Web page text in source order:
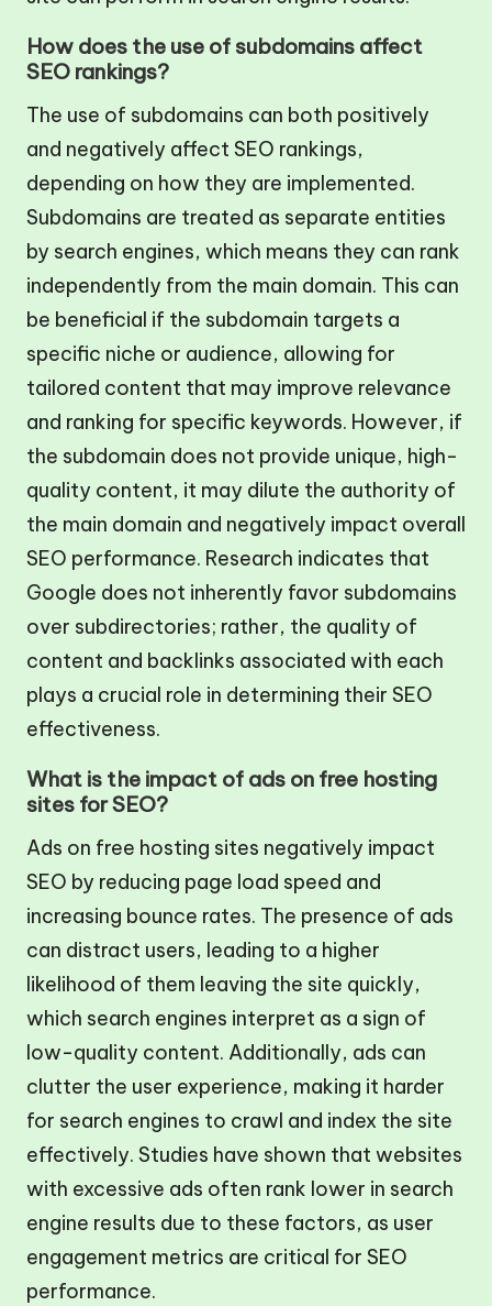
How does the use of subdomains affect
SEO rankings?
The use of subdomains can both positively
and negatively affect SEO rankings,
depending on how they are implemented.
Subdomains are treated as separate entities
by search engines, which means they can rank
independently from the main domain. This can
be beneficial if the subdomain targets a
specific niche or audience, allowing for
tailored content that may improve relevance
and ranking for specific keywords. However, if
the subdomain does not provide unique, high-
quality content, it may dilute the authority of
the main domain and negatively impact overall
SEO performance. Research indicates that
Google does not inherently favor subdomains
over subdirectories; rather, the quality of
content and backlinks associated with each
plays a crucial role in determining their SEO
effectiveness.
What is the impact of ads on free hosting
sites for SEO?
Ads on free hosting sites negatively impact
SEO by reducing page load speed and
increasing bounce rates. The presence of ads
can distract users, leading to a higher
likelihood of them leaving the site quickly,
which search engines interpret as a sign of
low-quality content. Additionally, ads can
clutter the user experience, making it harder
for search engines to crawl and index the site
effectively. Studies have shown that websites
with excessive ads often rank lower in search
engine results due to these factors, as user
engagement metrics are critical for SEO
performance.